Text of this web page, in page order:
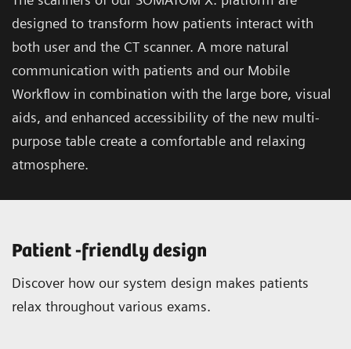
designed to transform how patients interact with
both user and the CT scanner. A more natural
communication with patients and our Mobile
Workflow in combination with the large bore, visual
aids, and enhanced accessibility of the new multi-
purpose table create a comfortable and relaxing
atmosphere.
Patient -friendly design
Discover how our system design makes patients
relax throughout various exams.